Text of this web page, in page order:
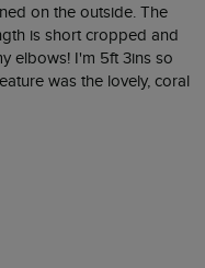
on the outside. The
is short cropped and
elbows! I'm 5ft 3ins so
was the lovely, coral